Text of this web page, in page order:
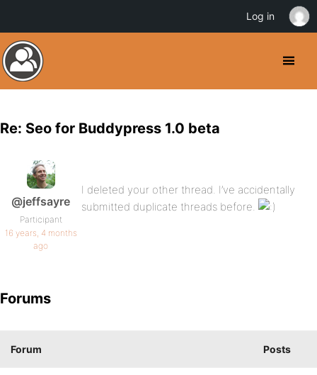
Re: Seo for Buddypress 1.0 beta
@jeffsayre
Participant
16 years, 4 months
ago
I deleted your other thread. I’ve accidentally
submitted duplicate threads before.
Forums
Forum Posts
Log in